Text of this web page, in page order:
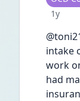
Date
1y
intake
work
had